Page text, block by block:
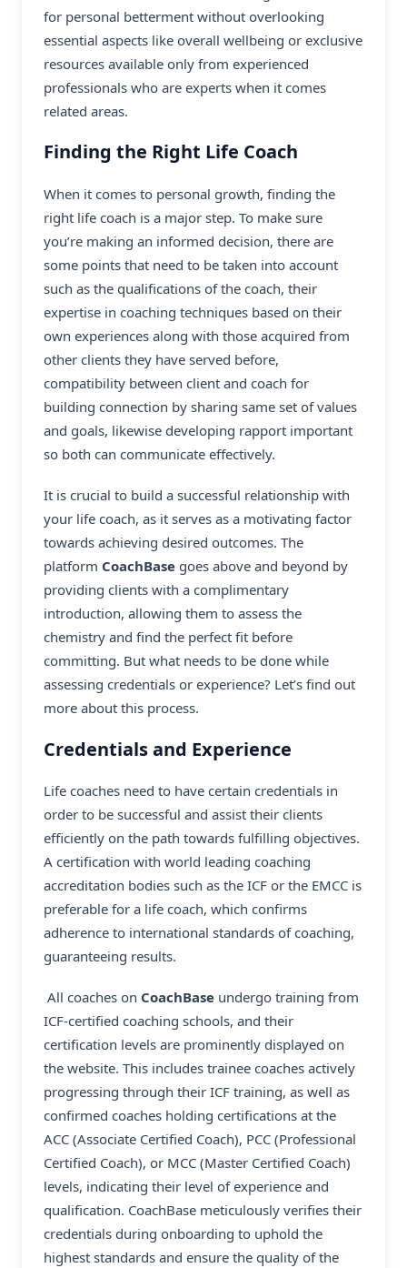
for personal betterment without overlooking
essential aspects like overall wellbeing or exclusive
resources available only from experienced
professionals who are experts when it comes
related areas.
Finding the Right Life Coach
When it comes to personal growth, finding the
right life coach is a major step. To make sure
you’re making an informed decision, there are
some points that need to be taken into account
such as the qualifications of the coach, their
expertise in coaching techniques based on their
own experiences along with those acquired from
other clients they have served before,
compatibility between client and coach for
building connection by sharing same set of values
and goals, likewise developing rapport important
so both can communicate effectively.
It is crucial to build a successful relationship with
your life coach, as it serves as a motivating factor
towards achieving desired outcomes. The
platform CoachBase goes above and beyond by
providing clients with a complimentary
introduction, allowing them to assess the
chemistry and find the perfect fit before
committing. But what needs to be done while
assessing credentials or experience? Let’s find out
more about this process.
Credentials and Experience
Life coaches need to have certain credentials in
order to be successful and assist their clients
efficiently on the path towards fulfilling objectives.
A certification with world leading coaching
accreditation bodies such as the ICF or the EMCC is
preferable for a life coach, which confirms
adherence to international standards of coaching,
guaranteeing results.
All coaches on CoachBase undergo training from
ICF-certified coaching schools, and their
certification levels are prominently displayed on
the website. This includes trainee coaches actively
progressing through their ICF training, as well as
confirmed coaches holding certifications at the
ACC (Associate Certified Coach), PCC (Professional
Certified Coach), or MCC (Master Certified Coach)
levels, indicating their level of experience and
qualification. CoachBase meticulously verifies their
credentials during onboarding to uphold the
highest standards and ensure the quality of the